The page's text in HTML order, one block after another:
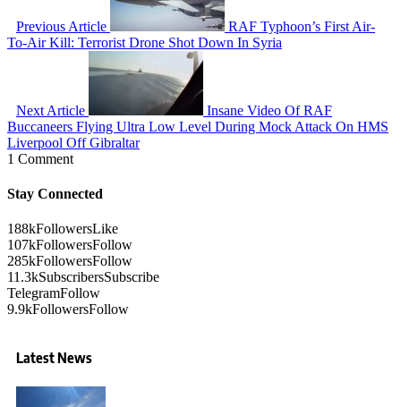
Previous Article
RAF Typhoon’s First Air-
To-Air Kill: Terrorist Drone Shot Down In Syria
Next Article
Insane Video Of RAF
Buccaneers Flying Ultra Low Level During Mock Attack On HMS
Liverpool Off Gibraltar
1 Comment
Stay Connected
188kFollowersLike
107kFollowersFollow
285kFollowersFollow
11.3kSubscribersSubscribe
TelegramFollow
9.9kFollowersFollow
Latest News